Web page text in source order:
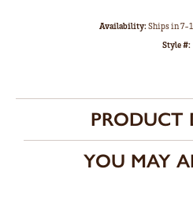
Availability:Ships in 7-
Style #:
PRODUCT
YOU MAY